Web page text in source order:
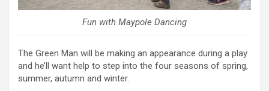
Fun with Maypole Dancing
The Green Man will be making an appearance during a play
and he’ll want help to step into the four seasons of spring,
summer, autumn and winter.